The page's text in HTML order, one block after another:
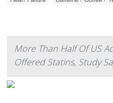
More Than Half Of US
Offered Statins, Study